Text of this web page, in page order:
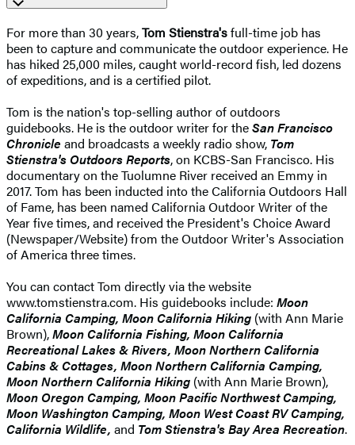
For more than 30 years,Tom Stienstra'sfull-time job has
been to capture and communicate the outdoor experience. He
has hiked 25,000 miles, caught world-record fish, led dozens
of expeditions, and is a certified pilot.
Tom is the nation's top-selling author of outdoors
guidebooks. He is the outdoor writer for theSan Francisco
Chronicle and broadcasts a weekly radio show, Tom
Stienstra's Outdoors Reports, on KCBS-San Francisco. His
documentary on the Tuolumne River received an Emmy in
2017. Tom has been inducted into the California Outdoors Hall
of Fame, has been named California Outdoor Writer of the
Year five times, and received the President's Choice Award
(Newspaper/Website) from the Outdoor Writer's Association
of America three times.
You can contact Tom directly via the website
www.tomstienstra.com. His guidebooks include: Moon
California Camping, Moon California Hiking (with Ann Marie
Brown),Moon California Fishing, Moon California
Recreational Lakes & Rivers, Moon Northern California
Cabins & Cottages, Moon Northern California Camping,
Moon Northern California Hiking (with Ann Marie Brown),
Moon Oregon Camping, Moon Pacific Northwest Camping,
Moon Washington Camping, Moon West Coast RV Camping,
California Wildlife, and Tom Stienstra's Bay Area Recreation.